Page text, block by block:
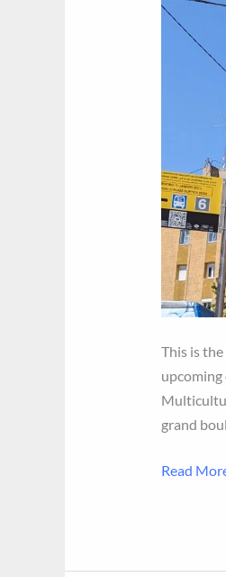
This is
upcoming
grand
From
Chinese
Read